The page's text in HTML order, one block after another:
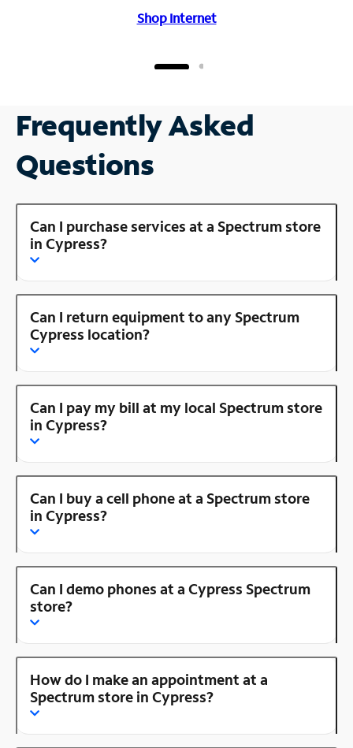
Shop Internet
Frequently Asked
Questions
Can I purchase services at a Spectrum store
in Cypress?
Can I return equipment to any Spectrum
Cypress location?
Can I pay my bill at my local Spectrum store
in Cypress?
Can I buy a cell phone at a Spectrum store
in Cypress?
Can I demo phones at a Cypress Spectrum
store?
How do I make an appointment at a
Spectrum store in Cypress?